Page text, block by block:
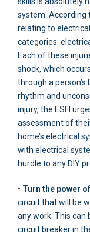
system. According
relating to
categories:
Each of these
shock, which
through a
rhythm and
injury, the ESFI
assessment of
home’s electrical
with electrical
hurdle to any DIY
• Turn the power
circuit that will be
any work. This
circuit breaker in